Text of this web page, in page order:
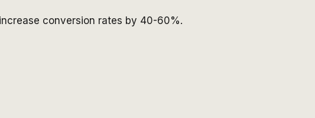
conversion rates by 40-60%.